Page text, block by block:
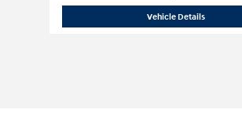
Vehicle Details2012 Acura